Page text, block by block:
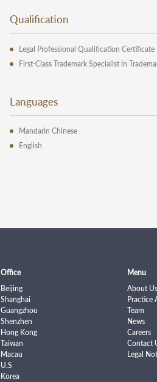
Qualification
Legal Professional Qualification Certificate
First-Class Trademark Specialist in
Languages
Mandarin Chinese
English
Office
Beijing
Shanghai
Guangzhou
Shenzhen
Hong Kong
Taiwan
Macau
U.S
Korea
Menu
About Us
Practice
Team
News
Careers
Contact
Legal